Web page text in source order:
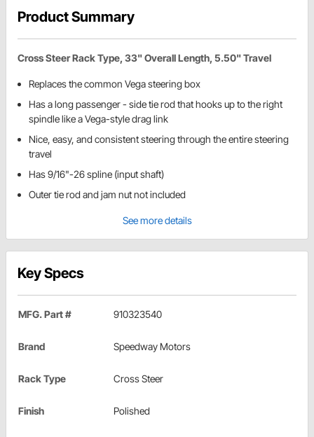
Product Summary
Cross Steer Rack Type, 33" Overall Length, 5.50" Travel
Replaces the common Vega steering box
Has a long passenger - side tie rod that hooks up to the right
spindle like a Vega-style drag link
Nice, easy, and consistent steering through the entire steering
travel
Has 9/16"-26 spline (input shaft)
Outer tie rod and jam nut not included
See more details
Key Specs
MFG. Part # 910323540
Brand Speedway Motors
Rack Type Cross Steer
Finish Polished